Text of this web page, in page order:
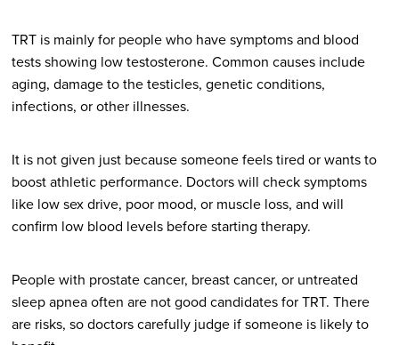
TRT is mainly for people who have symptoms and blood
tests showing low testosterone. Common causes include
aging, damage to the testicles, genetic conditions,
infections, or other illnesses.
It is not given just because someone feels tired or wants to
boost athletic performance. Doctors will check symptoms
like low sex drive, poor mood, or muscle loss, and will
confirm low blood levels before starting therapy.
People with prostate cancer, breast cancer, or untreated
sleep apnea often are not good candidates for TRT. There
are risks, so doctors carefully judge if someone is likely to